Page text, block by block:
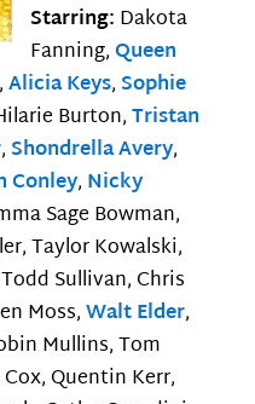
Starring: Dakota
Fanning,Queen
,Alicia Keys,Sophie
Burton,Tristan
,Shondrella Avery,
Conley, Nicky
Sage Bowman,
Taylor Kowalski,
Sullivan, Chris
Moss,Walt Elder,
Mullins, Tom
Quentin Kerr,